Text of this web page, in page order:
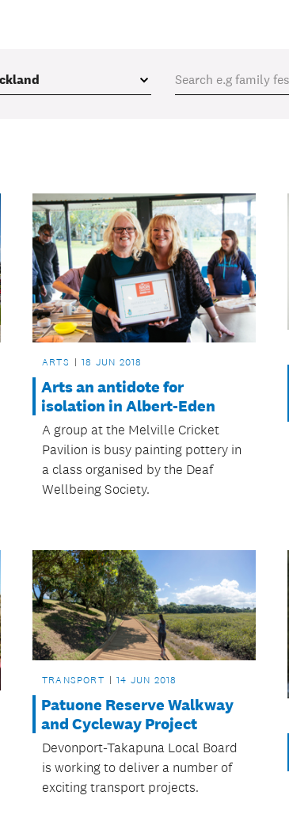
ARTS 18 JUN 2018
Arts an antidote for
isolation in Albert-Eden
A group at the Melville Cricket
Pavilion is busy painting pottery in
a class organised by the Deaf
Wellbeing Society.
TRANSPORT 14 JUN 2018
Patuone Reserve Walkway
and Cycleway Project
Devonport-Takapuna Local Board
is working to deliver a number of
exciting transport projects.